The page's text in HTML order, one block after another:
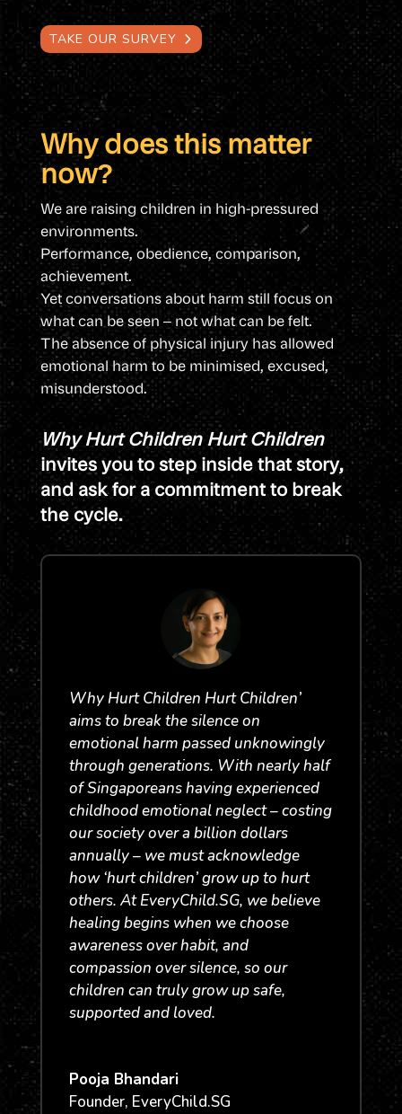
TAKE OUR SURVEY
Why does this matter
now?
We are raising children in high-pressured
environments.
Performance, obedience, comparison,
achievement.
Yet conversations about harm still focus on
what can be seen – not what can be felt.
The absence of physical injury has allowed
emotional harm to be minimised, excused,
misunderstood.
Why Hurt Children Hurt Children
invites you to step inside that story,
and ask for a commitment to break
the cycle.
Why Hurt Children Hurt Children’
aims to break the silence on
emotional harm passed unknowingly
through generations. With nearly half
of Singaporeans having experienced
childhood emotional neglect – costing
our society over a billion dollars
annually – we must acknowledge
how ‘hurt children’ grow up to hurt
others. At EveryChild.SG, we believe
healing begins when we choose
awareness over habit, and
compassion over silence, so our
children can truly grow up safe,
supported and loved.
Pooja Bhandari
Founder, EveryChild.SG